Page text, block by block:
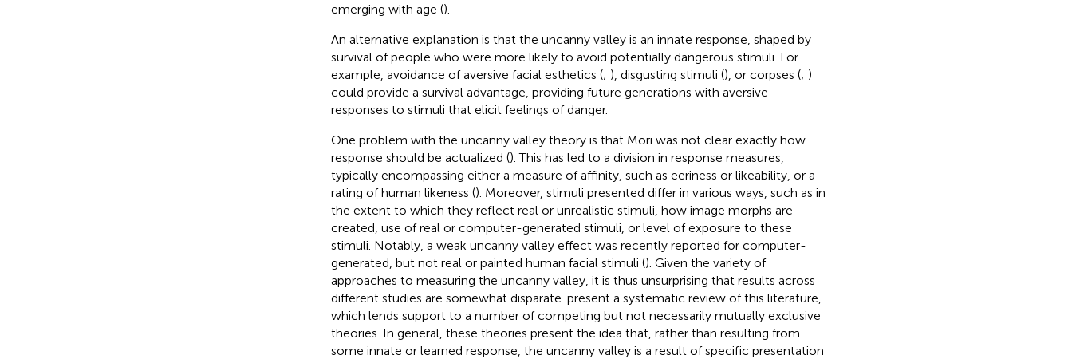
emerging with age ().
An alternative explanation is that the uncanny valley is an innate response, shaped by
survival of people who were more likely to avoid potentially dangerous stimuli. For
example, avoidance of aversive facial esthetics (; ), disgusting stimuli (), or corpses (; )
could provide a survival advantage, providing future generations with aversive
responses to stimuli that elicit feelings of danger.
One problem with the uncanny valley theory is that Mori was not clear exactly how
response should be actualized (). This has led to a division in response measures,
typically encompassing either a measure of affinity, such as eeriness or likeability, or a
rating of human likeness (). Moreover, stimuli presented differ in various ways, such as in
the extent to which they reflect real or unrealistic stimuli, how image morphs are
created, use of real or computer-generated stimuli, or level of exposure to these
stimuli. Notably, a weak uncanny valley effect was recently reported for computer-
generated, but not real or painted human facial stimuli (). Given the variety of
approaches to measuring the uncanny valley, it is thus unsurprising that results across
different studies are somewhat disparate. present a systematic review of this literature,
which lends support to a number of competing but not necessarily mutually exclusive
theories. In general, these theories present the idea that, rather than resulting from
some innate or learned response, the uncanny valley is a result of specific presentation